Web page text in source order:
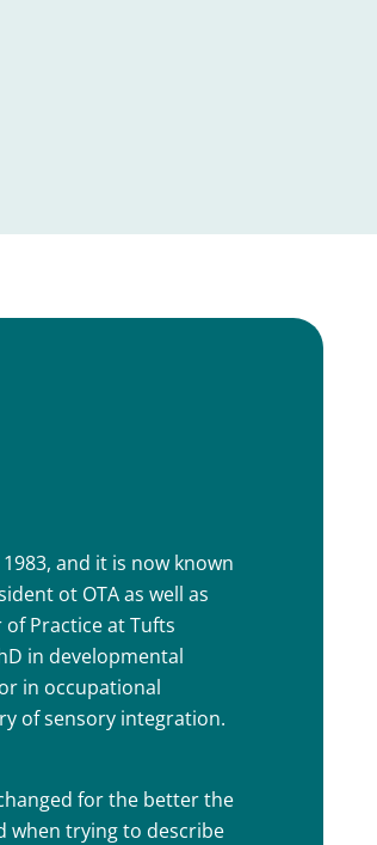
and it is now known
ot OTA as well as
Practice at Tufts
in developmental
in occupational
of sensory integration.
for the better the
when trying to describe